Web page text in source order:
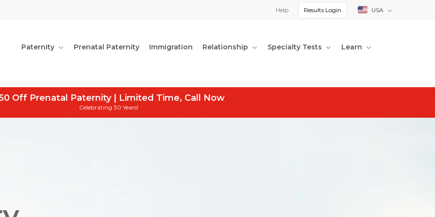
Help Results Login USA
Paternity Prenatal Paternity Immigration Relationship Specialty Tests Learn
Off Prenatal Paternity | Limited Time, Call Now
Celebrating 30 Years!